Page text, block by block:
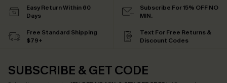
Easy Return Within 60
Days
Subscribe For 15% OFF NO
MIN.
Free Standard Shipping
$79+
Text For Free Returns &
Discount Codes
SUBSCRIBE & GET CODE